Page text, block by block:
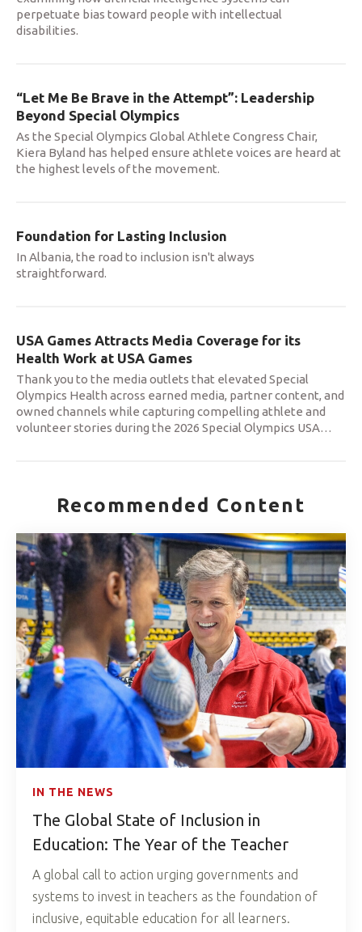
perpetuate bias toward people with intellectual
disabilities.
“Let Me Be Brave in the Attempt”: Leadership
Beyond Special Olympics
As the Special Olympics Global Athlete Congress Chair,
Kiera Byland has helped ensure athlete voices are heard at
the highest levels of the movement.
Foundation for Lasting Inclusion
In Albania, the road to inclusion isn't always
straightforward.
USA Games Attracts Media Coverage for its
Health Work at USA Games
Thank you to the media outlets that elevated Special
Olympics Health across earned media, partner content, and
owned channels while capturing compelling athlete and
volunteer stories during the 2026 Special Olympics USA…
Recommended Content
IN THE NEWS
The Global State of Inclusion in
Education: The Year of the Teacher
A global call to action urging governments and
systems to invest in teachers as the foundation of
inclusive, equitable education for all learners.